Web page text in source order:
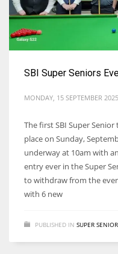
SBI Super Seniors
MONDAY, 15 SEPTEMBER 2025
The first SBI Super
place on Sunday,
underway at 10am with
entry ever in the Super
to withdraw from the
with 6 new
PUBLISHED IN SUPER